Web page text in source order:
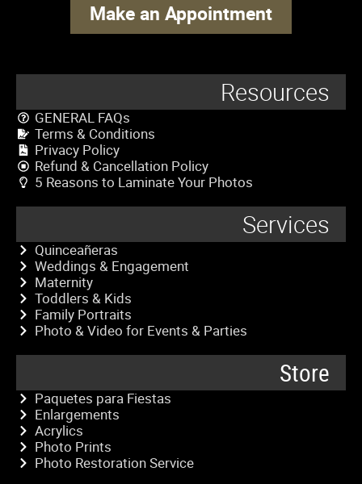
Make an Appointment
Resources
GENERAL FAQs
Terms & Conditions
Privacy Policy
Refund & Cancellation Policy
5 Reasons to Laminate Your Photos
Services
Quinceañeras
Weddings & Engagement
Maternity
Toddlers & Kids
Family Portraits
Photo & Video for Events & Parties
Store
Paquetes para Fiestas
Enlargements
Acrylics
Photo Prints
Photo Restoration Service